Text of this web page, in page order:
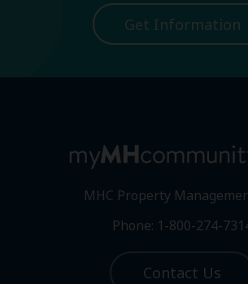
Get Information
MHC Property
Phone: 1-800-274-
Contact Us